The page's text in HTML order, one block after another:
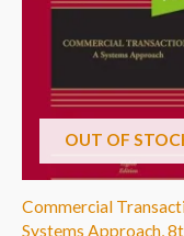
OUT OF
Commercial
Systems Approach,